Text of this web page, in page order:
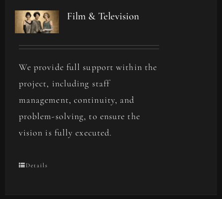
Film & Television
We provide full support within the
project, including staff
management, continuity, and
problem-solving, to ensure the
vision is fully executed.
Details